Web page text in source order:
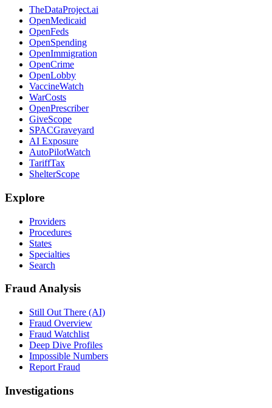
TheDataProject.ai
OpenMedicaid
OpenFeds
OpenSpending
OpenImmigration
OpenCrime
OpenLobby
VaccineWatch
WarCosts
OpenPrescriber
GiveScope
SPACGraveyard
AI Exposure
AutoPilotWatch
TariffTax
ShelterScope
Explore
Providers
Procedures
States
Specialties
Search
Fraud Analysis
Still Out There (AI)
Fraud Overview
Fraud Watchlist
Deep Dive Profiles
Impossible Numbers
Report Fraud
Investigations